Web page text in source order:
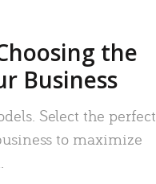
the
Business
Select the perfect
to maximize